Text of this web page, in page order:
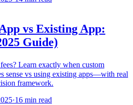
vs Existing App:
Guide)
Learn exactly when custom
sense vs using existing apps—with real
framework.
·16 min read